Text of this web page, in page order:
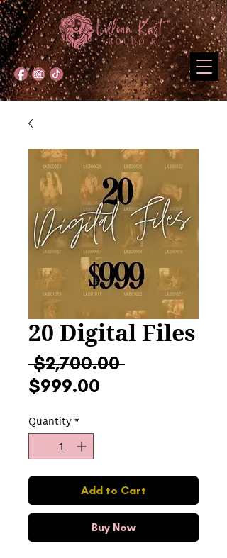
20 Digital Files
$2,700.00 Regular
$999.00
Quantity *
Add to Cart
Buy Now